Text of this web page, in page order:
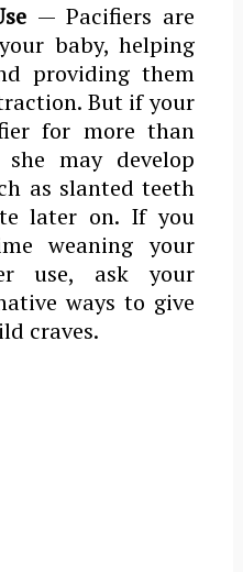
— Pacifiers are
baby, helping
providing them
But if your
for more than
may develop
as slanted teeth
later on. If you
weaning your
use, ask your
ways to give
craves.